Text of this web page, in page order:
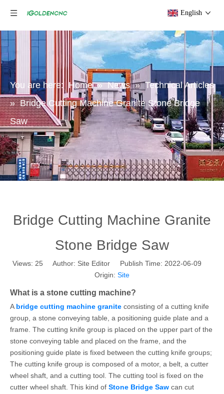
English
You are here: Home » News » Technical Articles
» Bridge Cutting Machine Granite Stone Bridge
Saw
Bridge Cutting Machine Granite
Stone Bridge Saw
Views: 25 Author: Site Editor Publish Time: 2022-06-09
Origin: Site
What is a stone cutting machine?
A bridge cutting machine granite consisting of a cutting knife
group, a stone conveying table, a positioning guide plate and a
frame. The cutting knife group is placed on the upper part of the
stone conveying table and placed on the frame, and the
positioning guide plate is fixed between the cutting knife groups;
The cutting knife group is composed of a motor, a belt, a cutter
wheel shaft, and a cutting tool. The cutting tool is fixed on the
cutter wheel shaft. This kind of Stone Bridge Saw can cut